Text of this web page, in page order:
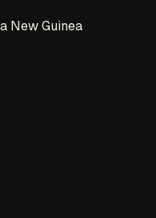
New Guinea